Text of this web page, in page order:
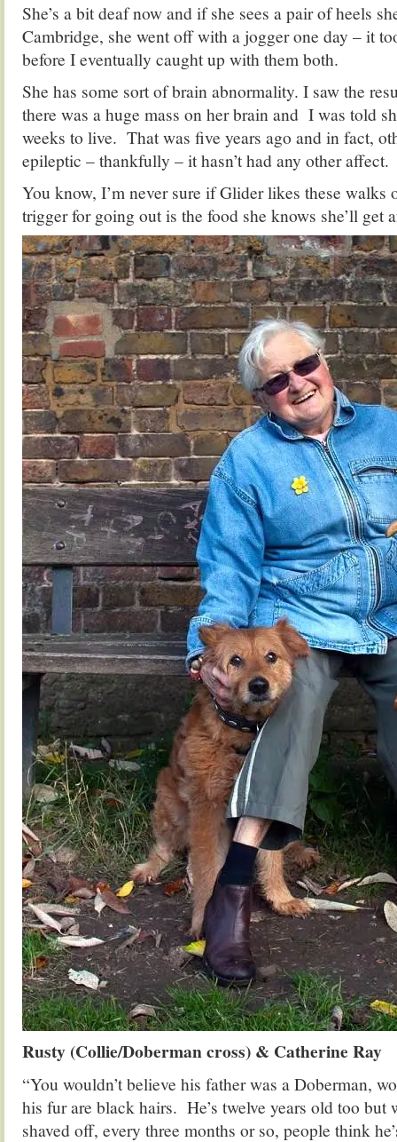
She’s a bit deaf now and if she sees a pair of heels
Cambridge, she went off with a jogger one day – it
before I eventually caught up with them both.
She has some sort of brain abnormality. I saw the
there was a huge mass on her brain and I was told
weeks to live. That was five years ago and in fact,
epileptic – thankfully – it hasn’t had any other affect.
You know, I’m never sure if Glider likes these walks
trigger for going out is the food she knows she’ll get
Rusty (Collie/Doberman cross) & Catherine Ray
“You wouldn’t believe his father was a Doberman,
his fur are black hairs. He’s twelve years old too but
shaved off, every three months or so, people think